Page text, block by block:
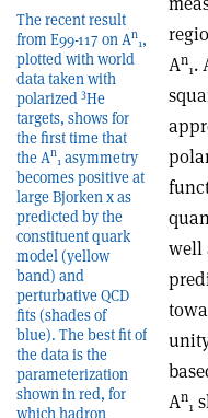
The recent result
from E99-117 on An
1,
plotted with world
data taken with
polarized 3He
targets, shows for
the first time that
the An
1 asymmetry
becomes positive at
large Bjorken x as
predicted by the
constituent quark
model (yellow
band) and
perturbative QCD
fits (shades of
blue). The best fit of
the data is the
parameterization
shown in red, for
which hadron
An
1.
well
An
1